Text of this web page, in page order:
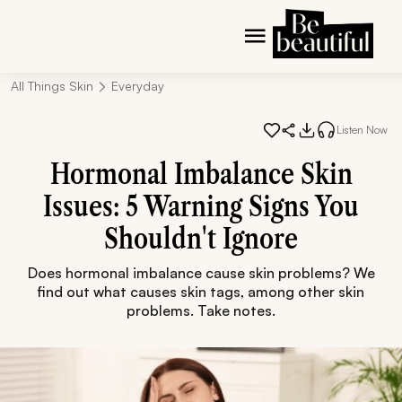
All Things Skin Everyday
Listen Now
Hormonal Imbalance Skin
Issues: 5 Warning Signs You
Shouldn't Ignore
Does hormonal imbalance cause skin problems? We
find out what causes skin tags, among other skin
problems. Take notes.